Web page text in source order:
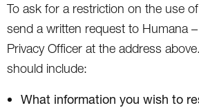
To ask for a restriction on the use
send a written request to Humana
Privacy Officer at the address
should include:
What information you wish to